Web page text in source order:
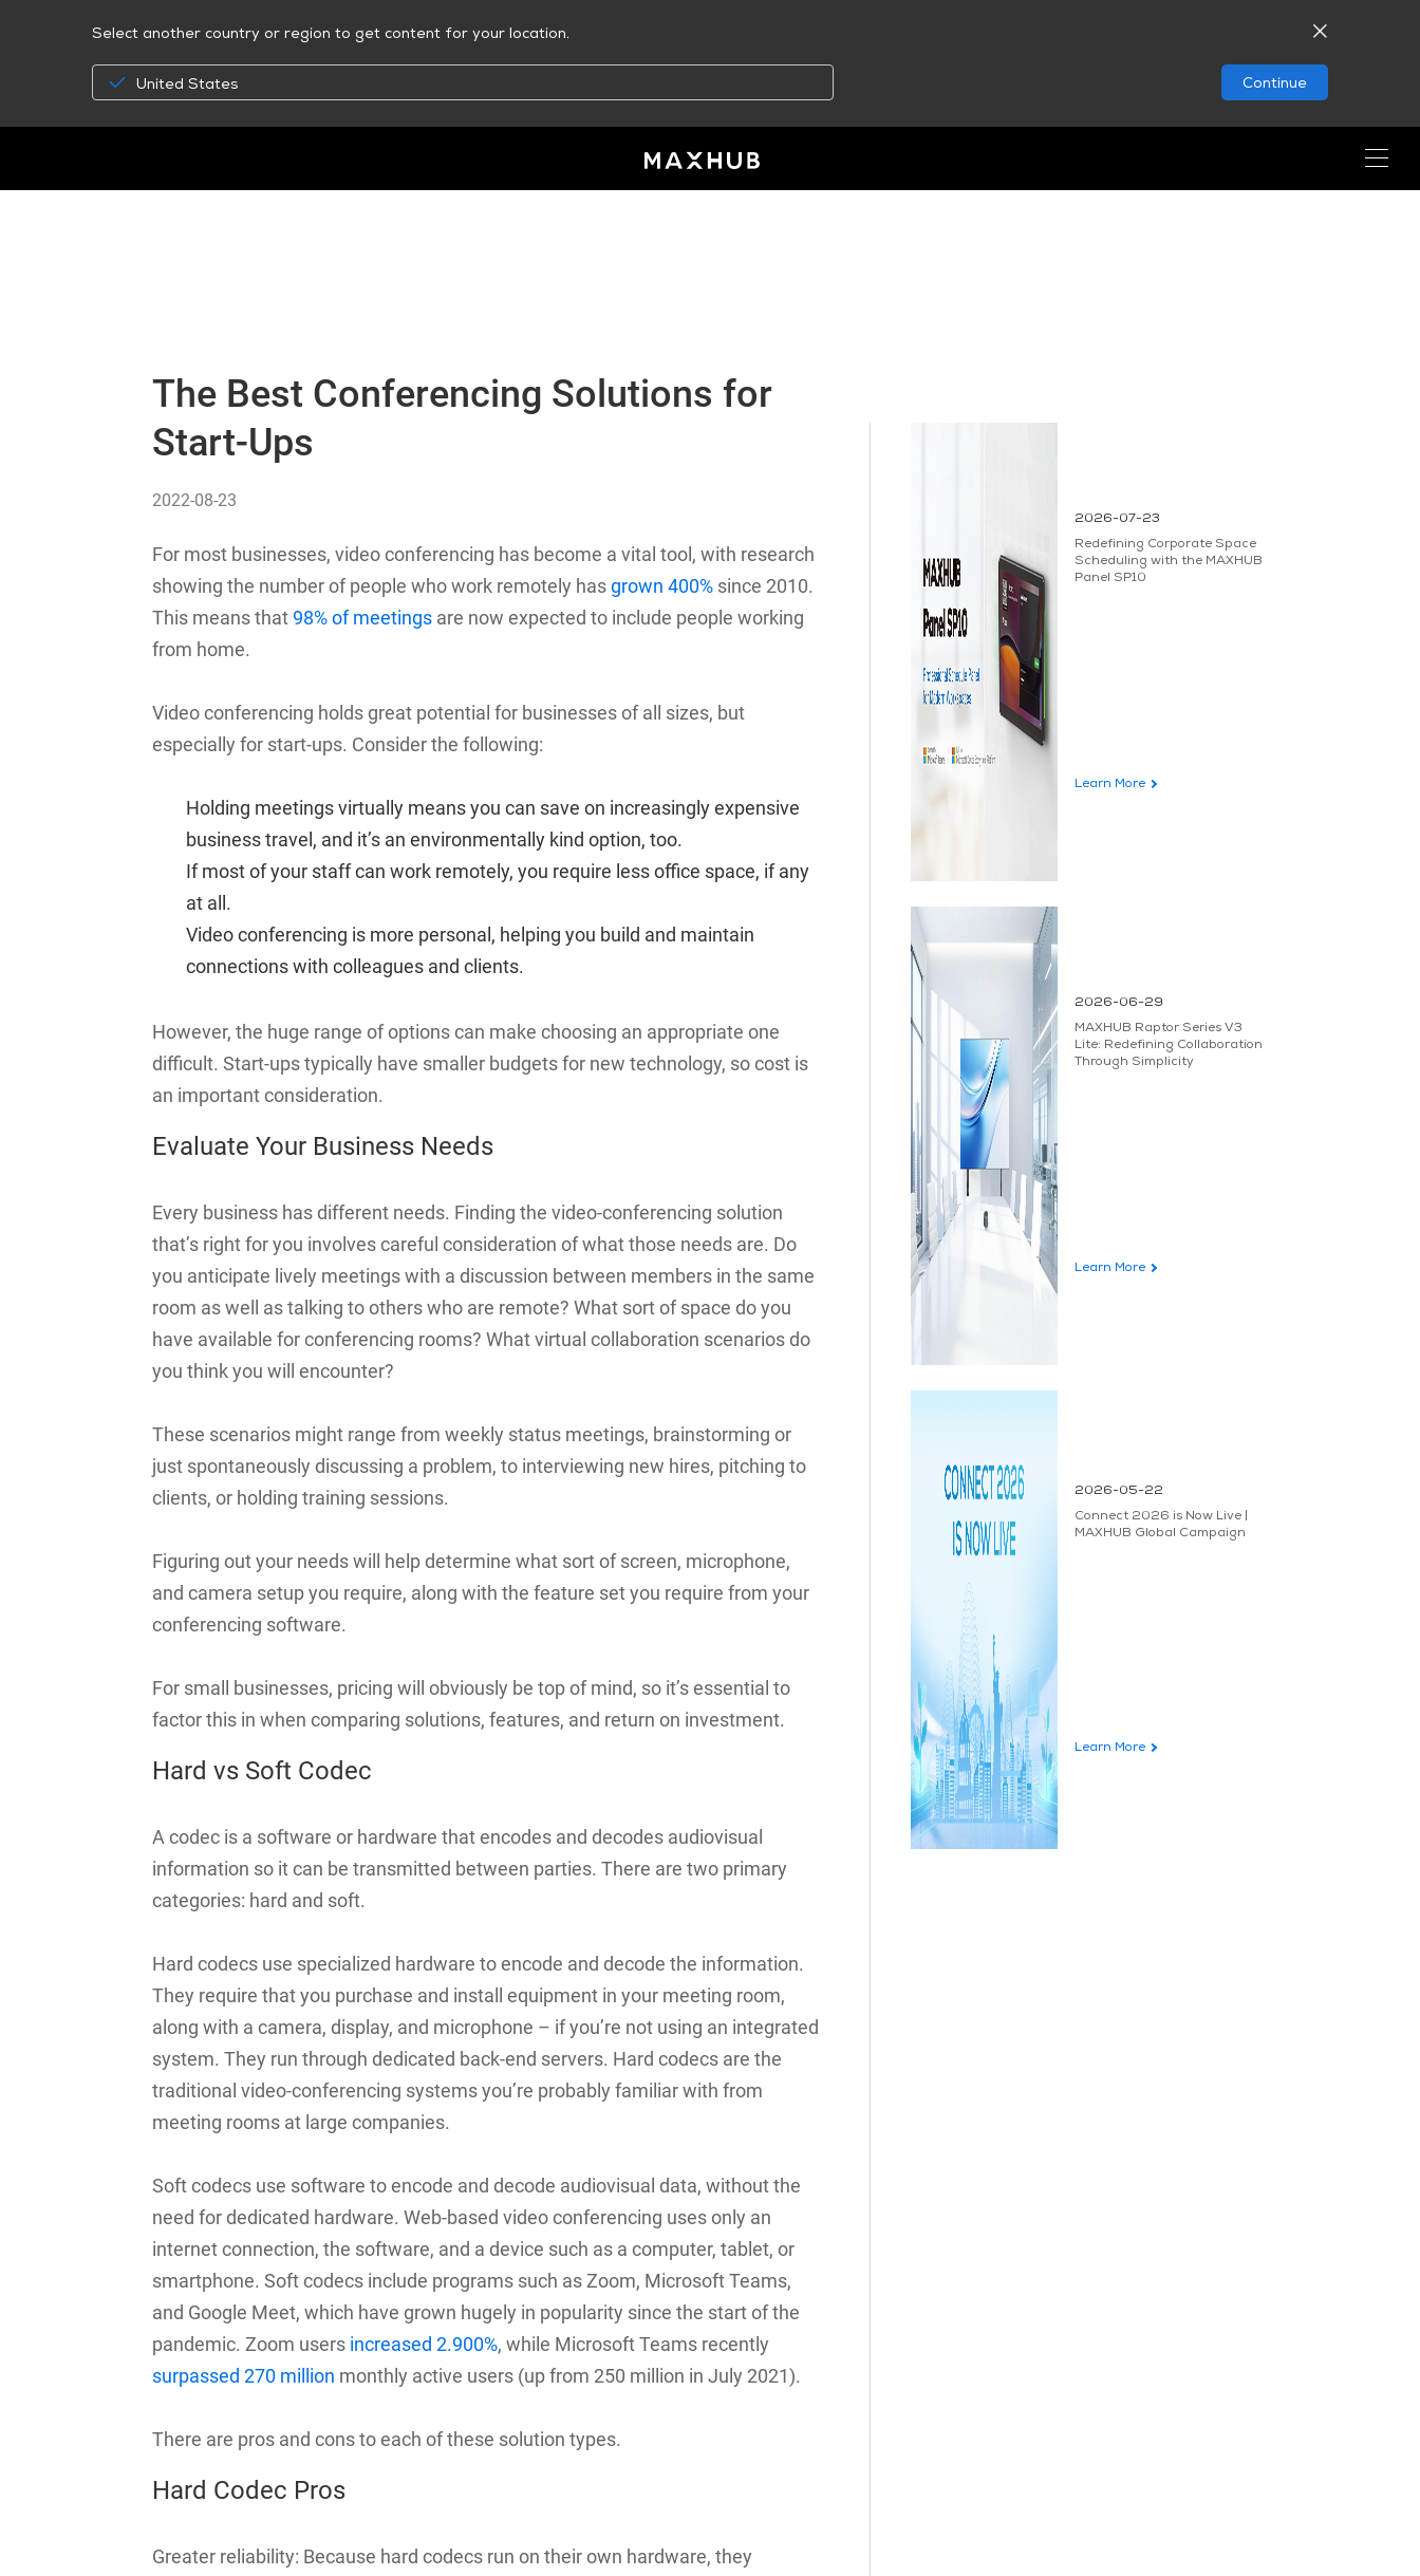
Select another country or region to get content for your location.
United States Continue
The Best Conferencing Solutions for
Start-Ups
2022-08-23
For most businesses, video conferencing has become a vital tool, with research
showing the number of people who work remotely hasgrown 400% since 2010.
This means that98% of meetings are now expected to include people working
from home.
Video conferencing holds great potential for businesses of all sizes, but
especially for start-ups. Consider the following:
Holding meetings virtually means you can save on increasingly expensive
business travel, and it’s an environmentally kind option, too.
If most of your staff can work remotely, you require less office space, if any
at all.
Video conferencing is more personal, helping you build and maintain
connections with colleagues and clients.
However, the huge range of options can make choosing an appropriate one
difficult. Start-ups typically have smaller budgets for new technology, so cost is
an important consideration.
Evaluate Your Business Needs
Every business has different needs. Finding the video-conferencing solution
that’s right for you involves careful consideration of what those needs are. Do
you anticipate lively meetings with a discussion between members in the same
room as well as talking to others who are remote? What sort of space do you
have available for conferencing rooms? What virtual collaboration scenarios do
you think you will encounter?
These scenarios might range from weekly status meetings, brainstorming or
just spontaneously discussing a problem, to interviewing new hires, pitching to
clients, or holding training sessions.
Figuring out your needs will help determine what sort of screen, microphone,
and camera setup you require, along with the feature set you require from your
conferencing software.
For small businesses, pricing will obviously be top of mind, so it’s essential to
factor this in when comparing solutions, features, and return on investment.
Hard vs Soft Codec
A codec is a software or hardware that encodes and decodes audiovisual
information so it can be transmitted between parties. There are two primary
categories: hard and soft.
Hard codecs use specialized hardware to encode and decode the information.
They require that you purchase and install equipment in your meeting room,
along with a camera, display, and microphone – if you’re not using an integrated
system. They run through dedicated back-end servers. Hard codecs are the
traditional video-conferencing systems you’re probably familiar with from
meeting rooms at large companies.
Soft codecs use software to encode and decode audiovisual data, without the
need for dedicated hardware. Web-based video conferencing uses only an
internet connection, the software, and a device such as a computer, tablet, or
smartphone. Soft codecs include programs such as Zoom, Microsoft Teams,
and Google Meet, which have grown hugely in popularity since the start of the
pandemic. Zoom users increased 2.900%, while Microsoft Teams recently
surpassed 270 million monthly active users (up from 250 million in July 2021).
There are pros and cons to each of these solution types.
Hard Codec Pros
Greater reliability: Because hard codecs run on their own hardware, they
2026-07-23
Redefining Corporate Space
Scheduling with the MAXHUB
Panel SP10
Learn More
2026-06-29
MAXHUB Raptor Series V3
Lite: Redefining Collaboration
Through Simplicity
Learn More
2026-05-22
Connect 2026 is Now Live |
MAXHUB Global Campaign
Learn More